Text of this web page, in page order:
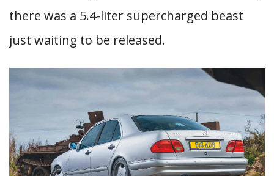
there was a 5.4-liter supercharged beast
just waiting to be released.